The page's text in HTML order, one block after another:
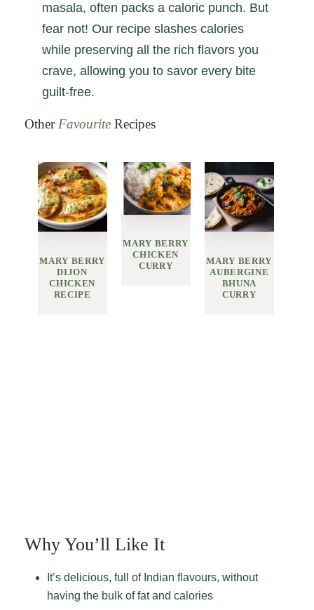
masala, often packs a caloric punch. But
fear not! Our recipe slashes calories
while preserving all the rich flavors you
crave, allowing you to savor every bite
guilt-free.
Other FavouriteRecipes
MARY BERRY
DIJON
CHICKEN
RECIPE
MARY BERRY
CHICKEN
CURRY
MARY BERRY
AUBERGINE
BHUNA
CURRY
Why You’ll Like It
It’s delicious, full of Indian flavours, without
having the bulk of fat and calories